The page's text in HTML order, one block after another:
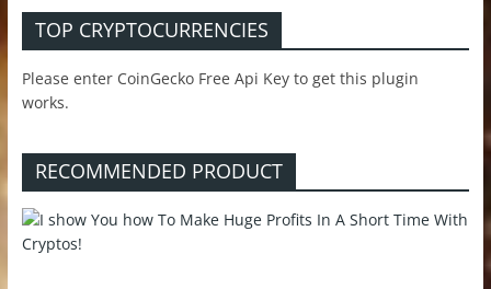
TOP CRYPTOCURRENCIES
Please enter CoinGecko Free Api Key to get this plugin
works.
RECOMMENDED PRODUCT